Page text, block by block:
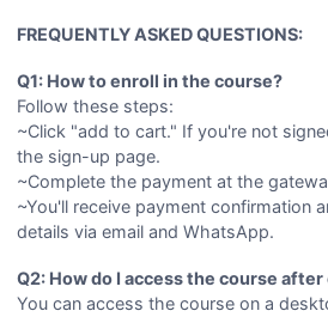
FREQUENTLY ASKED QUESTIONS:
Q1: How to enroll in the course?
Follow these steps:
~Click "add to cart." If you're not
the sign-up page.
~Complete the payment at the
~You'll receive payment confirmation
details via email and WhatsApp.
Q2: How do I access the course
You can access the course on a